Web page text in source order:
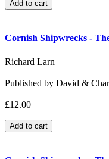
Cornish Shipwrecks -
Richard Larn
Published by David &
£12.00